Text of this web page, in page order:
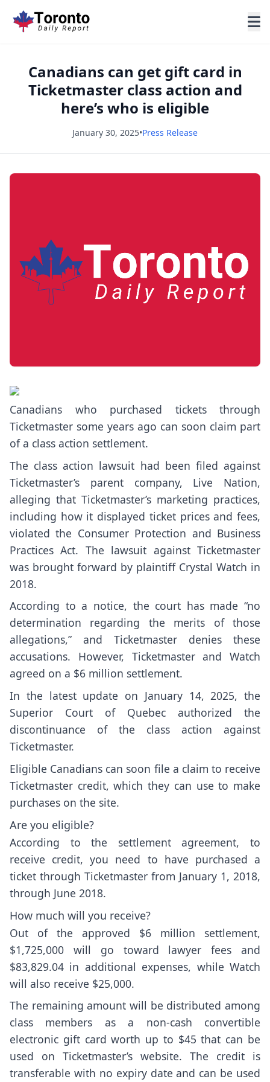
Canadians can get gift card in
Ticketmaster class action and
here’s who is eligible
January 30, 2025•Press Release
Canadians who purchased tickets through
Ticketmaster some years ago can soon claim part
of a class action settlement.
The class action lawsuit had been filed against
Ticketmaster’s parent company, Live Nation,
alleging that Ticketmaster’s marketing practices,
including how it displayed ticket prices and fees,
violated the Consumer Protection and Business
Practices Act. The lawsuit against Ticketmaster
was brought forward by plaintiff Crystal Watch in
2018.
According to a notice, the court has made “no
determination regarding the merits of those
allegations,” and Ticketmaster denies these
accusations. However, Ticketmaster and Watch
agreed on a $6 million settlement.
In the latest update on January 14, 2025, the
Superior Court of Quebec authorized the
discontinuance of the class action against
Ticketmaster.
Eligible Canadians can soon file a claim to receive
Ticketmaster credit, which they can use to make
purchases on the site.
Are you eligible?
According to the settlement agreement, to
receive credit, you need to have purchased a
ticket through Ticketmaster from January 1, 2018,
through June 2018.
How much will you receive?
Out of the approved $6 million settlement,
$1,725,000 will go toward lawyer fees and
$83,829.04 in additional expenses, while Watch
will also receive $25,000.
The remaining amount will be distributed among
class members as a non-cash convertible
electronic gift card worth up to $45 that can be
used on Ticketmaster’s website. The credit is
transferable with no expiry date and can be used